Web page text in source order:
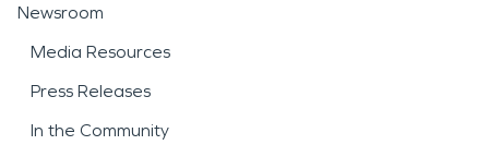
Newsroom
Media Resources
Press Releases
In the Community